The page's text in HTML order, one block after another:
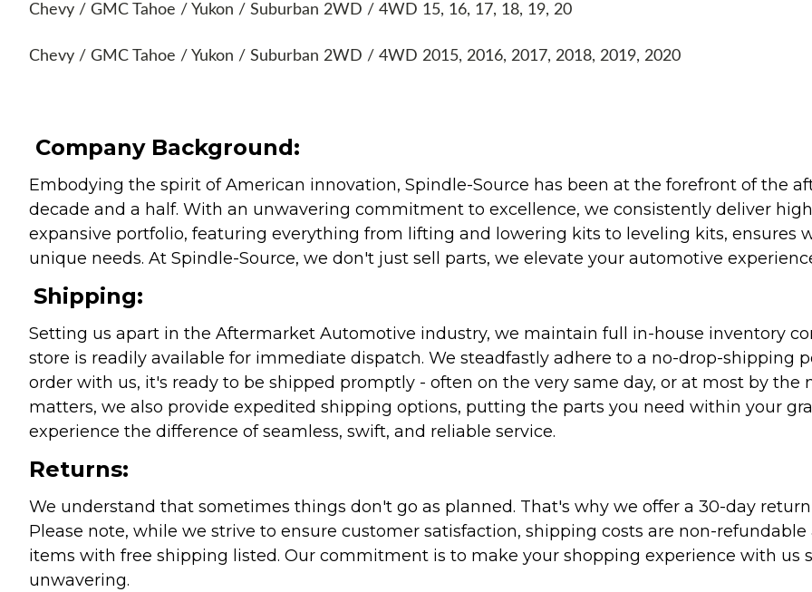
Chevy / GMC Tahoe / Yukon / Suburban 2WD / 4WD 15, 16, 17, 18, 19, 20
Chevy / GMC Tahoe / Yukon / Suburban 2WD / 4WD 2015, 2016, 2017, 2018, 2019, 2020
Company Background:
Embodying the spirit of American innovation, Spindle-Source has been at the forefront of the
decade and a half. With an unwavering commitment to excellence, we consistently deliver
expansive portfolio, featuring everything from lifting and lowering kits to leveling kits, ensures
unique needs. At Spindle-Source, we don't just sell parts, we elevate your automotive
Shipping:
Setting us apart in the Aftermarket Automotive industry, we maintain full in-house inventory
store is readily available for immediate dispatch. We steadfastly adhere to a no-drop-shipping
order with us, it's ready to be shipped promptly - often on the very same day, or at most by the
matters, we also provide expedited shipping options, putting the parts you need within your
experience the difference of seamless, swift, and reliable service.
Returns:
We understand that sometimes things don't go as planned. That's why we offer a 30-day
Please note, while we strive to ensure customer satisfaction, shipping costs are non-
items with free shipping listed. Our commitment is to make your shopping experience with us
unwavering.